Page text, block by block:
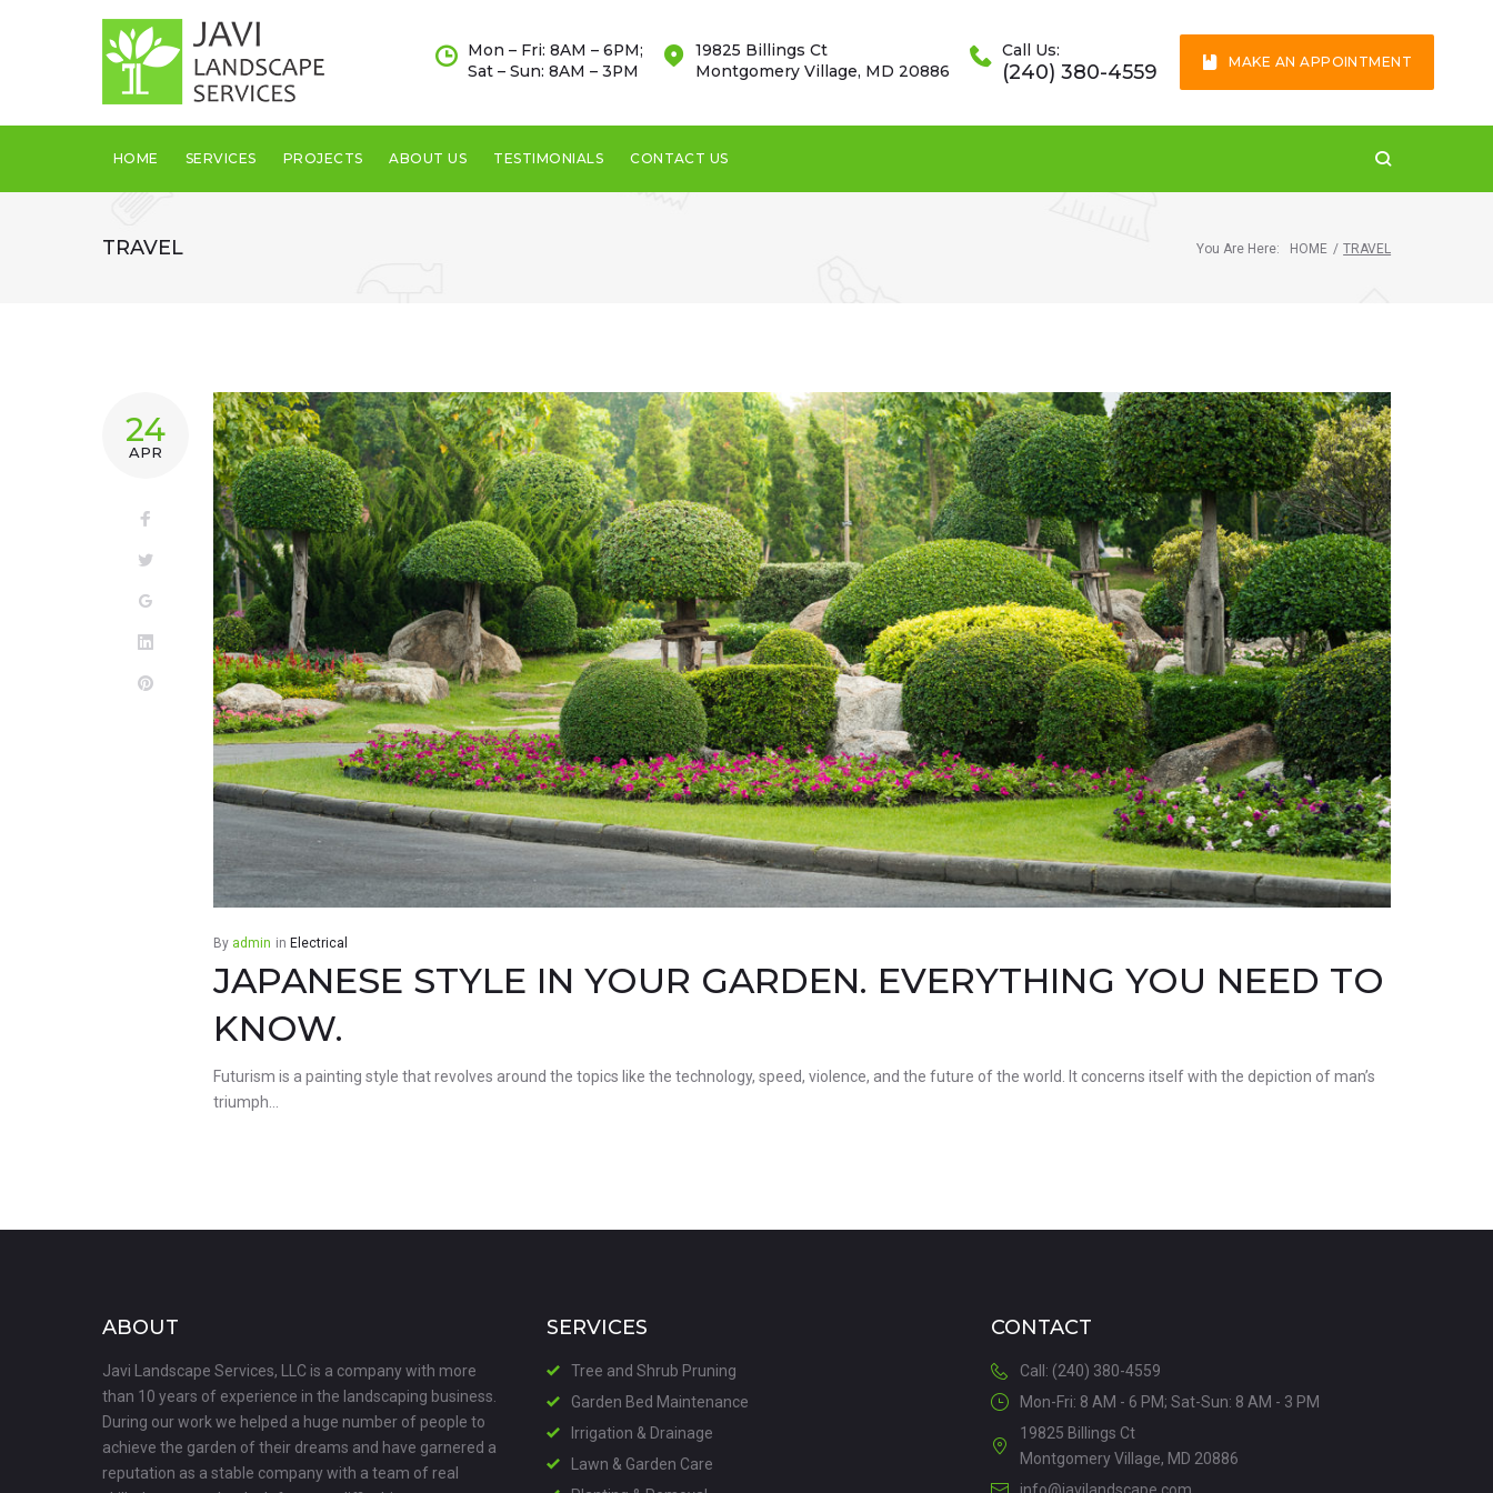
Mon – Fri: 8AM – 6PM;
Sat – Sun: 8AM – 3PM
19825 Billings Ct
Montgomery Village, MD 20886
Call Us:
(240) 380-4559 MAKE AN APPOINTMENT
HOME SERVICES PROJECTS ABOUT US TESTIMONIALS CONTACT US
TRAVEL You Are Here: HOME / TRAVEL
TAG:
TRAVEL
24
APR
Facebook
Twitter
Google+
Pinterest
By admin in Electrical
JAPANESE STYLE IN YOUR GARDEN. EVERYTHING YOU NEED TO
KNOW.
Futurism is a painting style that revolves around the topics like the technology, speed, violence, and the future of the world. It concerns itself with the depiction of man’s
triumph…
ABOUT
Javi Landscape Services, LLC is a company with more
than 10 years of experience in the landscaping business.
During our work we helped a huge number of people to
achieve the garden of their dreams and have garnered a
reputation as a stable company with a team of real
SERVICES
Tree and Shrub Pruning
Garden Bed Maintenance
Irrigation & Drainage
Lawn & Garden Care
CONTACT
Call: (240) 380-4559
Mon-Fri: 8 AM - 6 PM; Sat-Sun: 8 AM - 3 PM
19825 Billings Ct
Montgomery Village, MD 20886